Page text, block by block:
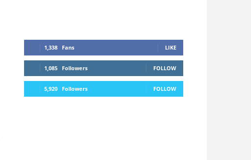
1,338 Fans LIKE
1,085 Followers FOLLOW
5,920 Followers FOLLOW